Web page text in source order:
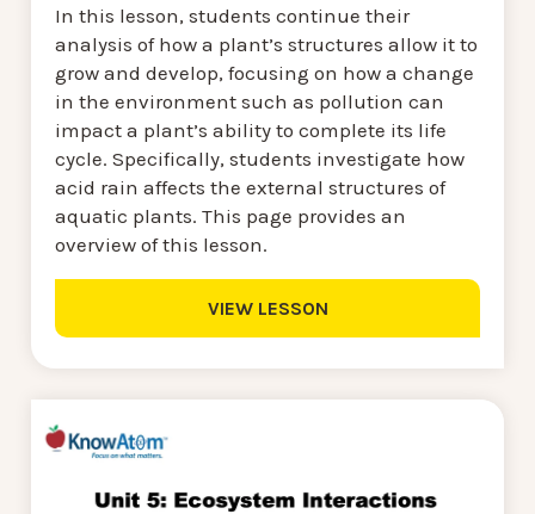
In this lesson, students continue their
analysis of how a plant’s structures allow it to
grow and develop, focusing on how a change
in the environment such as pollution can
impact a plant’s ability to complete its life
cycle. Specifically, students investigate how
acid rain affects the external structures of
aquatic plants. This page provides an
overview of this lesson.
VIEW LESSON